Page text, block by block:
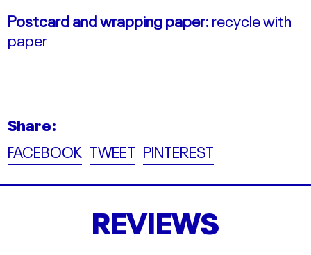
Postcard and wrapping paper:recycle with
paper
Share:
FACEBOOK Share
on
Facebook
TWEET Tweet
on
Twitter
PINTEREST
on
Pinterest
REVIEWS